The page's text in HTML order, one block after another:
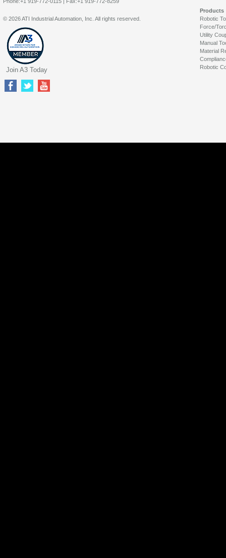
Products
Robotic
Force/
Utility
Manual
Material
Robotic
© 2026 ATI Industrial Automation, Inc. All rights reserved.
Join A3 Today